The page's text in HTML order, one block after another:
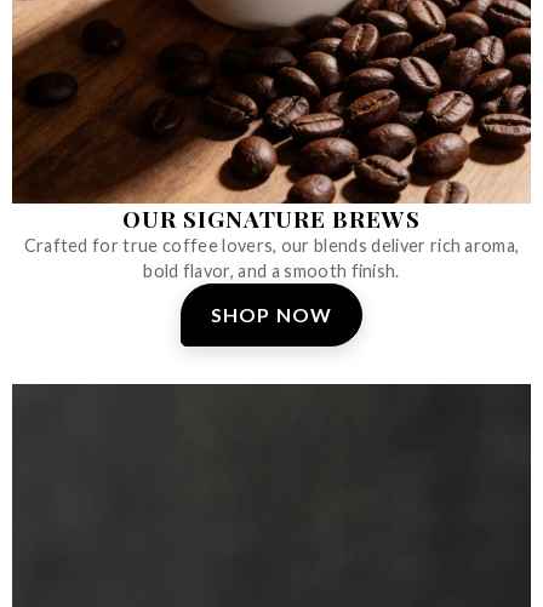
OUR SIGNATURE BREWS
Crafted for true coffee lovers, our blends deliver rich aroma,
bold flavor, and a smooth finish.
SHOP NOW